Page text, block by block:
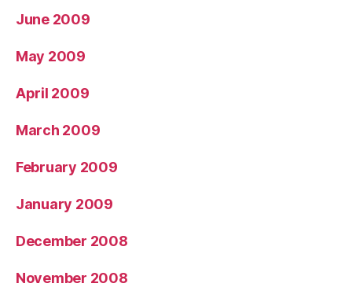
June 2009
May 2009
April 2009
March 2009
February 2009
January 2009
December 2008
November 2008